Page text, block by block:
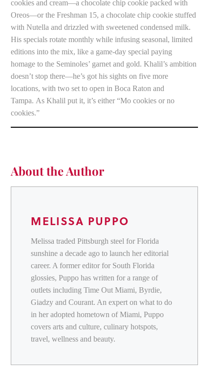
cookies and cream—a chocolate chip cookie packed with
Oreos—or the Freshman 15, a chocolate chip cookie stuffed
with Nutella and drizzled with sweetened condensed milk.
His specials rotate monthly while infusing seasonal, limited
editions into the mix, like a game-day special paying
homage to the Seminoles’ garnet and gold. Khalil’s ambition
doesn’t stop there—he’s got his sights on five more
locations, with two set to open in Boca Raton and
Tampa. As Khalil put it, it’s either “Mo cookies or no
cookies.”
About the Author
MELISSA PUPPO
Melissa traded Pittsburgh steel for Florida
sunshine a decade ago to launch her editorial
career. A former editor for South Florida
glossies, Puppo has written for a range of
outlets including Time Out Miami, Byrdie,
Giadzy and Courant. An expert on what to do
in her adopted hometown of Miami, Puppo
covers arts and culture, culinary hotspots,
travel, wellness and beauty.